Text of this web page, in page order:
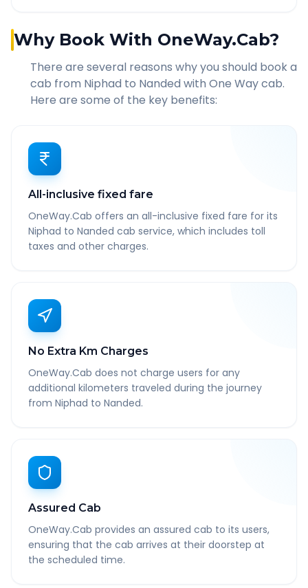
Why Book With OneWay.Cab?
There are several reasons why you should book a
cab from Niphad to Nanded with One Way cab.
Here are some of the key benefits:
All-inclusive fixed fare
OneWay.Cab offers an all-inclusive fixed fare for its
Niphad to Nanded cab service, which includes toll
taxes and other charges.
No Extra Km Charges
OneWay.Cab does not charge users for any
additional kilometers traveled during the journey
from Niphad to Nanded.
Assured Cab
OneWay.Cab provides an assured cab to its users,
ensuring that the cab arrives at their doorstep at
the scheduled time.